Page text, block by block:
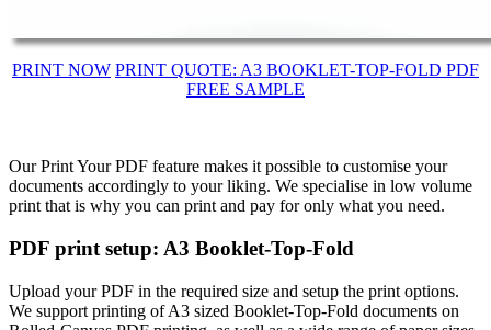
PRINT NOW PRINT QUOTE: A3 BOOKLET-TOP-FOLD PDF
FREE SAMPLE
Our Print Your PDF feature makes it possible to customise your
documents accordingly to your liking. We specialise in low volume
print that is why you can print and pay for only what you need.
PDF print setup: A3 Booklet-Top-Fold
Upload your PDF in the required size and setup the print options.
We support printing of A3 sized Booklet-Top-Fold documents on